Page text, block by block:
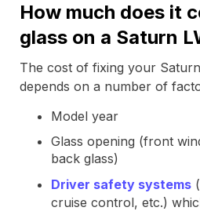
How much does it
glass on a Saturn
The cost of fixing your
depends on a number of
Model year
Glass opening (front
back glass)
Driver safety systems
cruise control, etc.)